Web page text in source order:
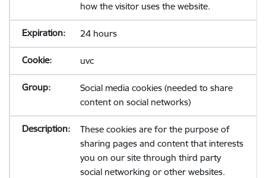
how the visitor uses the website.
24 hours
uvc
Social media cookies (needed to share
content on social networks)
These cookies are for the purpose of
sharing pages and content that interests
you on our site through third party
social networking or other websites.